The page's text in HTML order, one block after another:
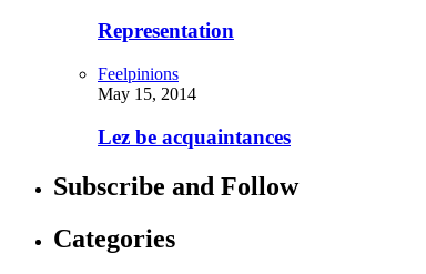
Representation
Feelpinions
May 15, 2014
Lez be acquaintances
Subscribe and Follow
Categories